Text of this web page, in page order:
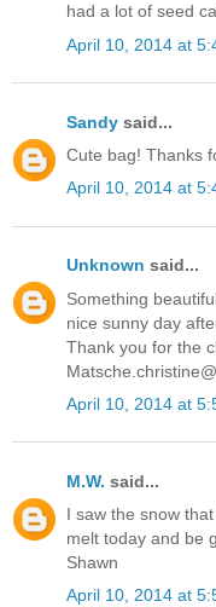
had a lot of seed
April 10, 2014 at
Sandy said...
Cute bag! Thanks
April 10, 2014 at
Unknown said...
Something
nice sunny day
Thank you for the
April 10, 2014 at
M.W. said...
I saw the snow
melt today and be
Shawn
April 10, 2014 at